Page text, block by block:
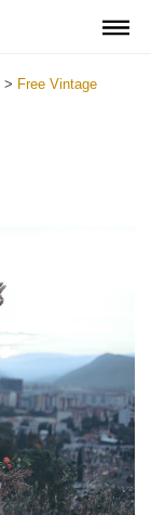
> Free Vintage